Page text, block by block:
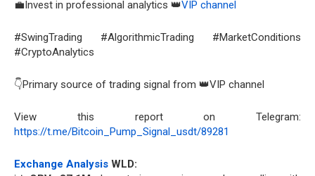
💼Invest in professional analytics 👑VIP channel
#SwingTrading #AlgorithmicTrading #MarketConditions
#CryptoAnalytics
👇Primary source of trading signal from 👑VIP channel
View this report on Telegram:
https://t.me/Bitcoin_Pump_Signal_usdt/89281
Exchange Analysis WLD: